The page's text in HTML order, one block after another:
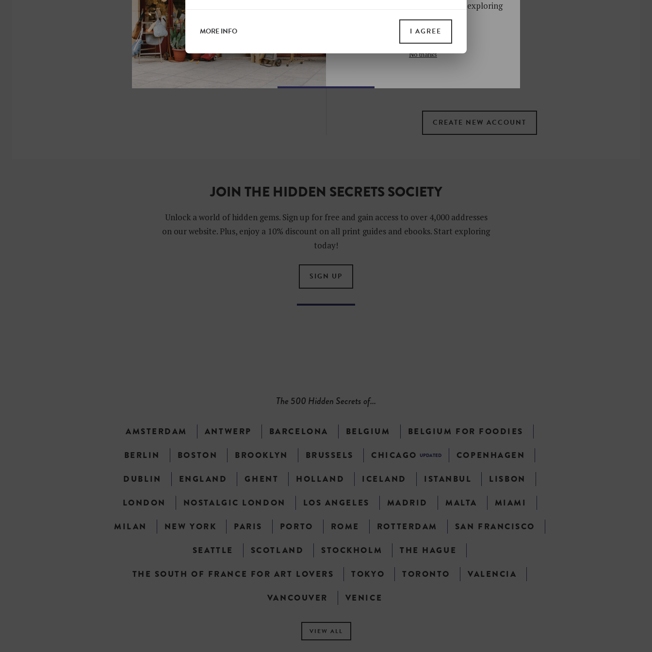
JOIN THE HIDDEN SECRETS SOCIETY
Unlock a world of hidden gems. Sign up for free and gain access to over 4,000 addresses
on our website. Plus, enjoy a 10% discount on all print guides and ebooks. Start exploring
today!
SIGN UP
The 500 Hidden Secrets of...
AMSTERDAM ANTWERP BARCELONA BELGIUM
BELGIUM FOR FOODIES
BERLIN
BOSTON BROOKLYN BRUSSELS CHICAGO UPDATED
COPENHAGEN
DUBLIN
ENGLAND GHENT HOLLAND ICELAND ISTANBUL
LISBON
LONDON
NOSTALGIC LONDON LOS ANGELES MADRID MALTA
MIAMI
MILAN
NEW YORK PARIS PORTO ROME ROTTERDAM
SAN FRANCISCO
SEATTLE
SCOTLAND STOCKHOLM
THE HAGUE
THE SOUTH OF FRANCE FOR ART LOVERS
TOKYO TORONTO
VALENCIA
VANCOUVER
VENICE
VIEW ALL
all print guides and ebooks. Start exploring
today!
No thanks
MORE INFO I AGREE